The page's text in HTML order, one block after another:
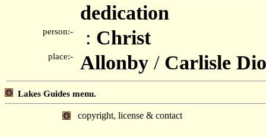
dedication
person:- : Christ
place:- Allonby / Carlisle
Lakes Guides menu.